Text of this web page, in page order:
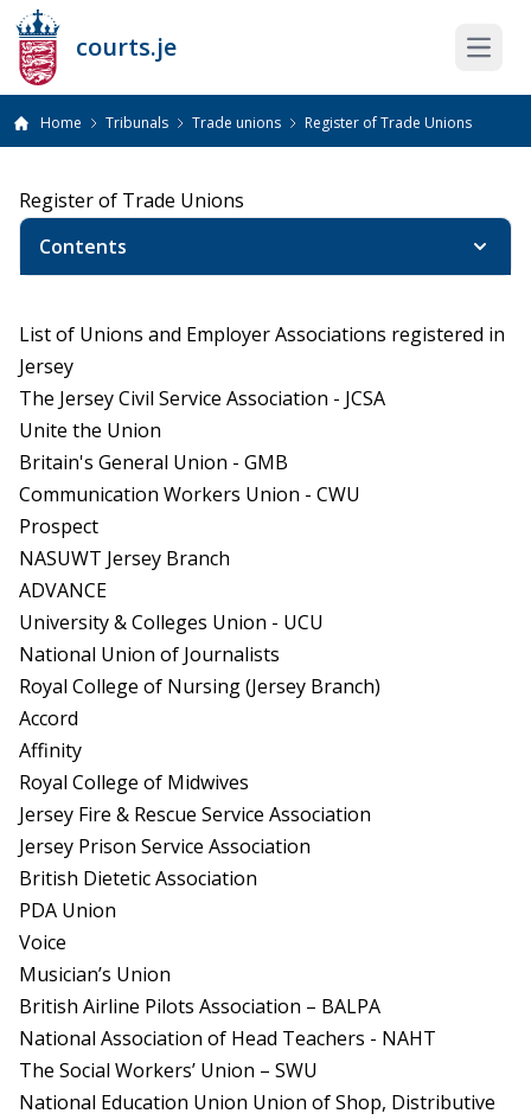
courts.je Open
Home Tribunals Trade unions Register of Trade Unions
Register of Trade Unions
Contents
List of Unions and Employer Associations registered in
Jersey
The Jersey Civil Service Association - JCSA
Unite the Union
Britain's General Union - GMB
Communication Workers Union - CWU
Prospect
NASUWT Jersey Branch
ADVANCE
University & Colleges Union - UCU
National Union of Journalists
Royal College of Nursing (Jersey Branch)
Accord
Affinity
Royal College of Midwives
Jersey Fire & Rescue Service Association
Jersey Prison Service Association
British Dietetic Association
PDA Union
Voice
Musician’s Union
British Airline Pilots Association – BALPA
National Association of Head Teachers - NAHT
The Social Workers’ Union – SWU
National Education Union Union of Shop, Distributive